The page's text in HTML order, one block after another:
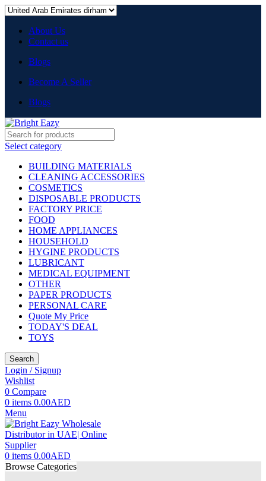
About Us
Contact us
Blogs
Become A Seller
Blogs
Select category
BUILDING MATERIALS
CLEANING ACCESSORIES
COSMETICS
DISPOSABLE PRODUCTS
FACTORY PRICE
FOOD
HOME APPLIANCES
HOUSEHOLD
HYGINE PRODUCTS
LUBRICANT
MEDICAL EQUIPMENT
OTHER
PAPER PRODUCTS
PERSONAL CARE
Quote My Price
TODAY'S DEAL
TOYS
Search
Login / Signup
Wishlist
0 Compare
0 items 0.00AED
Menu
0 items 0.00AED
Browse Categories